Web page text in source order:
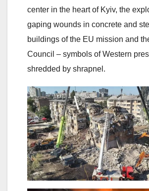
center in the heart of Kyiv, the
gaping wounds in concrete and
buildings of the EU mission and
Council – symbols of Western
shredded by shrapnel.